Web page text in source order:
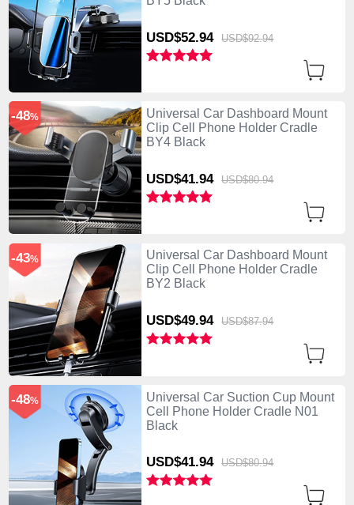
USD$52.94 USD$92.94
Universal Car Dashboard Mount
Clip Cell Phone Holder Cradle
BY4 Black
USD$41.94 USD$80.94
-48%
Universal Car Dashboard Mount
Clip Cell Phone Holder Cradle
BY2 Black
USD$49.94 USD$87.94
-43%
Universal Car Suction Cup Mount
Cell Phone Holder Cradle N01
Black
USD$41.94 USD$80.94
-48%